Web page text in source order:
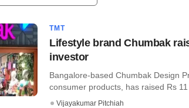
TMT
Lifestyle brand Chumbak
investor
Bangalore-based Chumbak Design
consumer products, has raised Rs
Vijayakumar Pitchiah